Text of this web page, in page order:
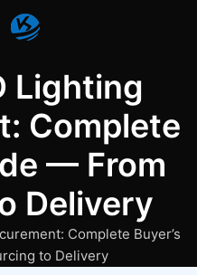
Lighting
Complete
— From
Delivery
Complete Buyer’s
to Delivery